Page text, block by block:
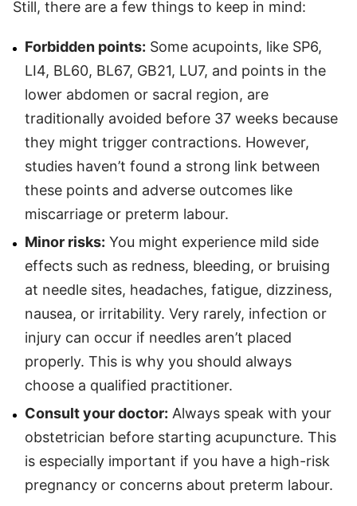
Still, there are a few things to keep in mind:
Forbidden points: Some acupoints, like SP6,
LI4, BL60, BL67, GB21, LU7, and points in the
lower abdomen or sacral region, are
traditionally avoided before 37 weeks because
they might trigger contractions. However,
studies haven’t found a strong link between
these points and adverse outcomes like
miscarriage or preterm labour.
Minor risks: You might experience mild side
effects such as redness, bleeding, or bruising
at needle sites, headaches, fatigue, dizziness,
nausea, or irritability. Very rarely, infection or
injury can occur if needles aren’t placed
properly. This is why you should always
choose a qualified practitioner.
Consult your doctor: Always speak with your
obstetrician before starting acupuncture. This
is especially important if you have a high-risk
pregnancy or concerns about preterm labour.